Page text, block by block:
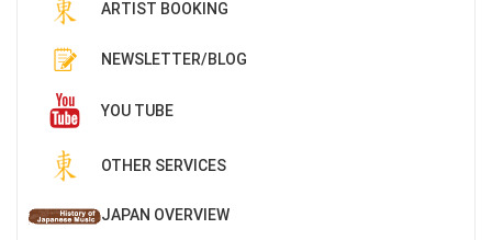
ARTIST BOOKING
NEWSLETTER/BLOG
YOU TUBE
OTHER SERVICES
JAPAN OVERVIEW